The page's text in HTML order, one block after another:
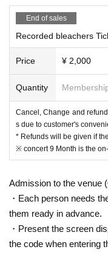
ｰｰｰｰｰ
◆ Those who are ill, have
degrees or higher)
◆ Those who have had a
ptoms within the past 2
with the new coronavirus
◆ Those who have a
within the past two weeks.
◆ You may be asked to
ons of the venue staff or
ｰｰｰｰｰ
End of sales
Recorded bleachers
Price ¥ 2,000
Quantity
Cancel, Change and
s due to customer's
* Refunds will be given if
※ concert 9 Month is the
Admission to the venue
・Each person needs
them ready in advance.
・Present the screen
the code when entering